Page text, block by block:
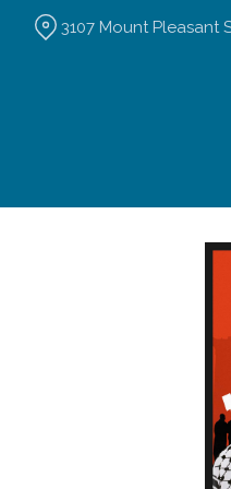
3107 Mount Pleasant